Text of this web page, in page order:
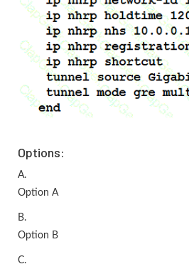
Options:
A.
Option A
B.
Option B
C.